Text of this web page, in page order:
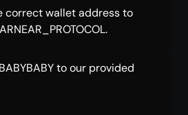
correct wallet address to
to our provided